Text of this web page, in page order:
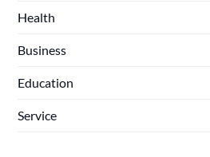
Health
Business
Education
Service